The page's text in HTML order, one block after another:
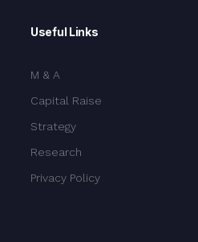
Useful Links
M & A
Capital Raise
Strategy
Research
Privacy Policy